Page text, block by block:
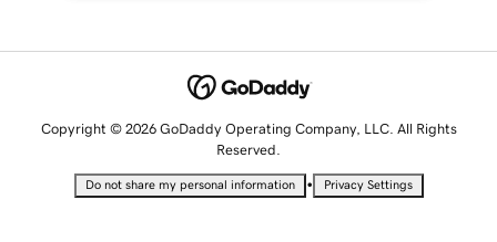
Copyright © 2026 GoDaddy Operating Company, LLC. All Rights
Reserved.
Do not share my personal information • Privacy Settings